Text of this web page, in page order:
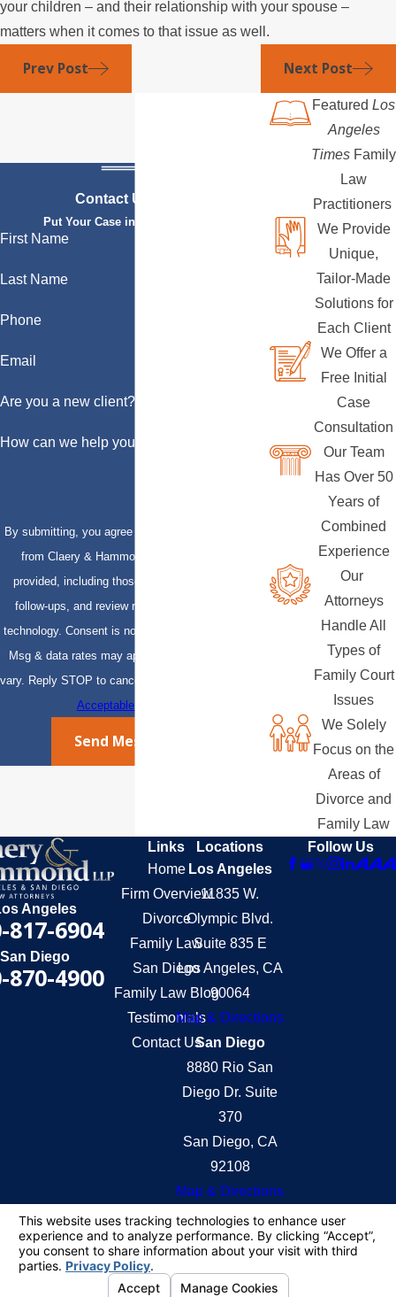
your children – and their relationship with your spouse –
matters when it comes to that issue as well.
Prev Post Next Post
Contact Us Today
Put Your Case in Qualified Hands
First Name
Last Name
Phone
Email
Are you a new client?
How can we help you?
By submitting, you agree to receive text messages
from Claery & Hammond, LLP at the number
provided, including those related to your inquiry,
follow-ups, and review requests, via automated
technology. Consent is not a condition of purchase.
Msg & data rates may apply. Msg frequency may
vary. Reply STOP to cancel or HELP for assistance.
Acceptable Use Policy
Send Message
Featured Los
Angeles
Times Family
Law
Practitioners
We Provide
Unique,
Tailor-Made
Solutions for
Each Client
We Offer a
Free Initial
Case
Consultation
Our Team
Has Over 50
Years of
Combined
Experience
Our
Attorneys
Handle All
Types of
Family Court
Issues
We Solely
Focus on the
Areas of
Divorce and
Family Law
Angeles
817-6904
San Diego
870-4900
Links
Home
Firm Overview
Divorce
Family Law
San Diego
Family Law Blog
Testimonials
Contact Us
Locations
Los Angeles
11835 W.
Olympic Blvd.
Suite 835 E
Los Angeles, CA
90064
Map & Directions
San Diego
8880 Rio San
Diego Dr. Suite
370
San Diego, CA
92108
Map & Directions
Follow Us
information purposes only. Nothing on this site
should be taken as legal advice for any individual
case or situation.
This information is not intended to create, and